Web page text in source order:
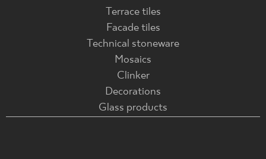
Terrace tiles
Facade tiles
Technical stoneware
Mosaics
Clinker
Decorations
Glass products